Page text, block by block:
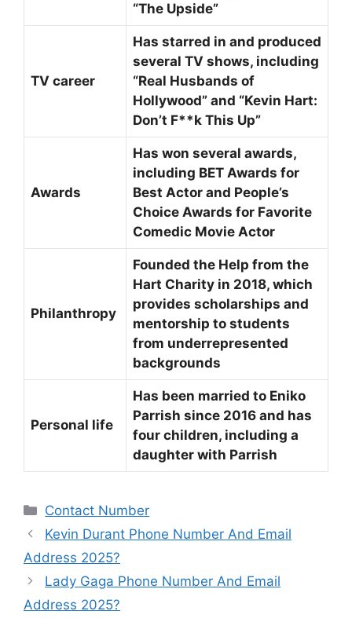
“The Upside”
TV career
Has starred in and produced
several TV shows, including
“Real Husbands of
Hollywood” and “Kevin Hart:
Don’t F**k This Up”
Awards
Has won several awards,
including BET Awards for
Best Actor and People’s
Choice Awards for Favorite
Comedic Movie Actor
Philanthropy
Founded the Help from the
Hart Charity in 2018, which
provides scholarships and
mentorship to students
from underrepresented
backgrounds
Personal life
Has been married to Eniko
Parrish since 2016 and has
four children, including a
daughter with Parrish
Categories
Contact Number
Kevin Durant Phone Number And Email
Address 2025?
Lady Gaga Phone Number And Email
Address 2025?